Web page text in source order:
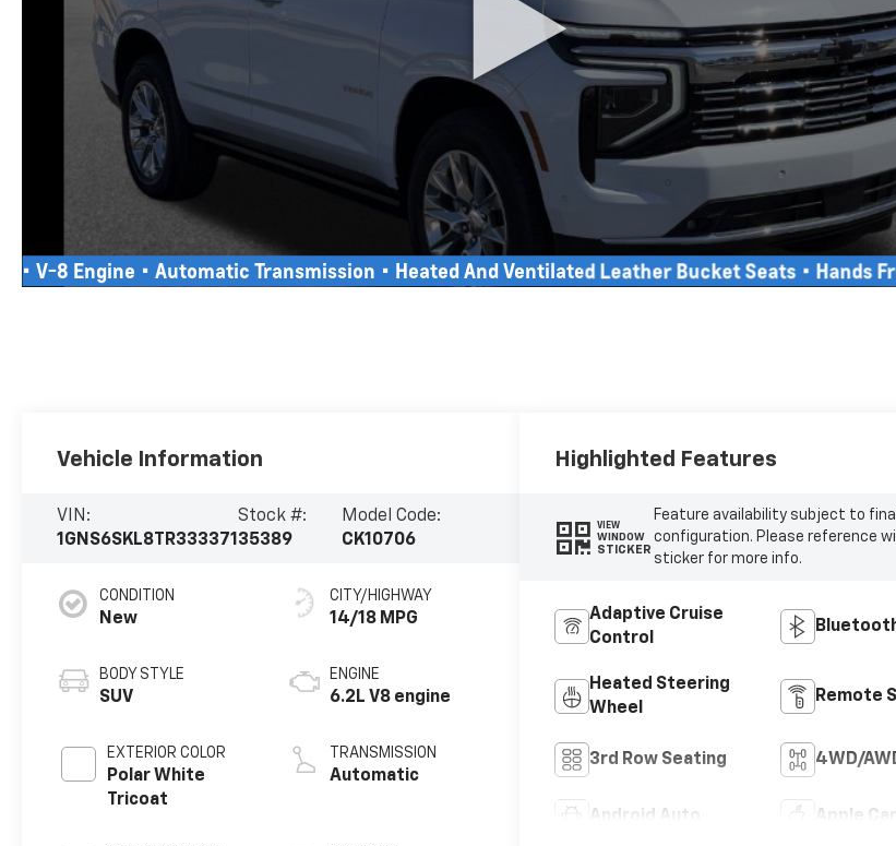
Vehicle Information
VIN:
1GNS6SKL8TR333371
Stock #:
35389
Model Code:
CK10706
CONDITION
New
BODY STYLE
SUV
EXTERIOR COLOR
Polar White
Tricoat
CITY/HIGHWAY
14/18 MPG
ENGINE
6.2L V8 engine
TRANSMISSION
Automatic
Highlighted Features
VIEW
WINDOW
STICKER
Feature availability subject to
configuration. Please reference
sticker for more info.
Adaptive Cruise
Control
Heated Steering
Wheel
Remote
3rd Row Seating 4WD/
Android Auto Apple